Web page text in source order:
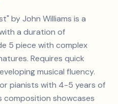
by John Williams is a
a duration of
5 piece with complex
Requires quick
musical fluency.
pianists with 4-5 years of
composition showcases